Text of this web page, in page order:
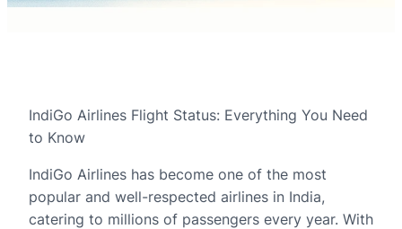
IndiGo Airlines Flight Status: Everything You Need
to Know
IndiGo Airlines has become one of the most
popular and well-respected airlines in India,
catering to millions of passengers every year. With